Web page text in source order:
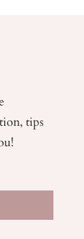
tips